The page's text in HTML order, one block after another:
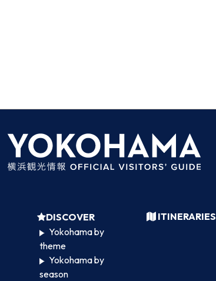
DISCOVER
Yokohama by
theme
Yokohama by
season
ITINERARIES